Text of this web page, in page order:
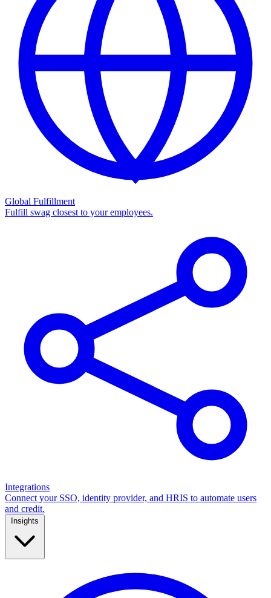
Global Fulfillment
Fulfill swag closest to your employees.
Integrations
Connect your SSO, identity provider, and HRIS to automate users
and credit.